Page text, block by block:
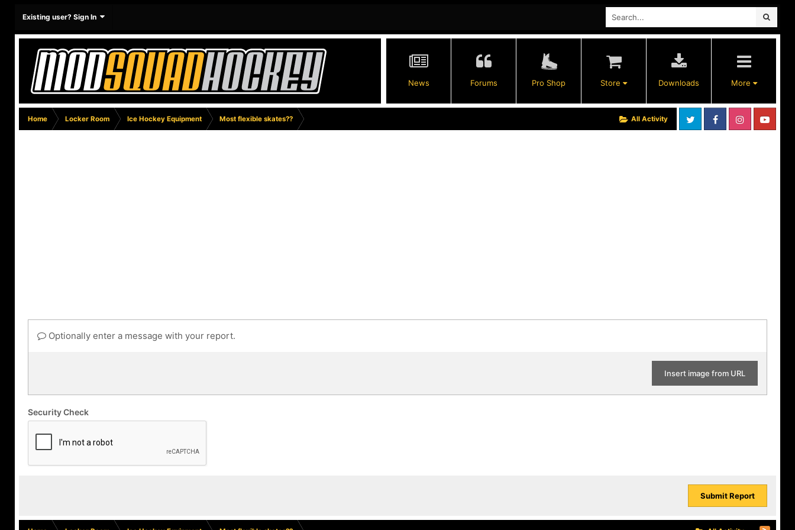
Existing user? Sign In
News Forums Pro Shop Store Downloads More
All Activity
Home Locker Room Ice Hockey Equipment Most flexible skates??
Optionally enter a message with your report.
Insert image from URL
Security Check
Submit Report